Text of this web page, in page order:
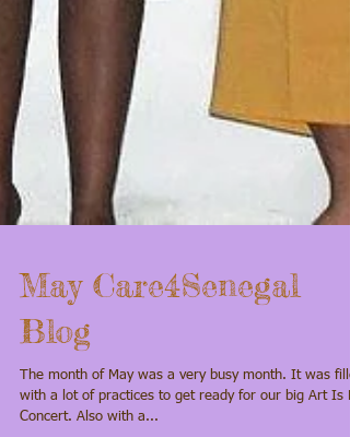
May Care4Senegal
Blog